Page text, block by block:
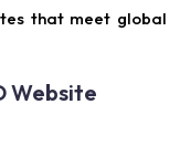
that meet global
Website